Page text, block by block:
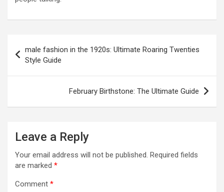
navigation
male fashion in the 1920s: Ultimate Roaring Twenties
Style Guide
February Birthstone: The Ultimate Guide
Leave a Reply
Your email address will not be published. Required fields
are marked *
Comment *